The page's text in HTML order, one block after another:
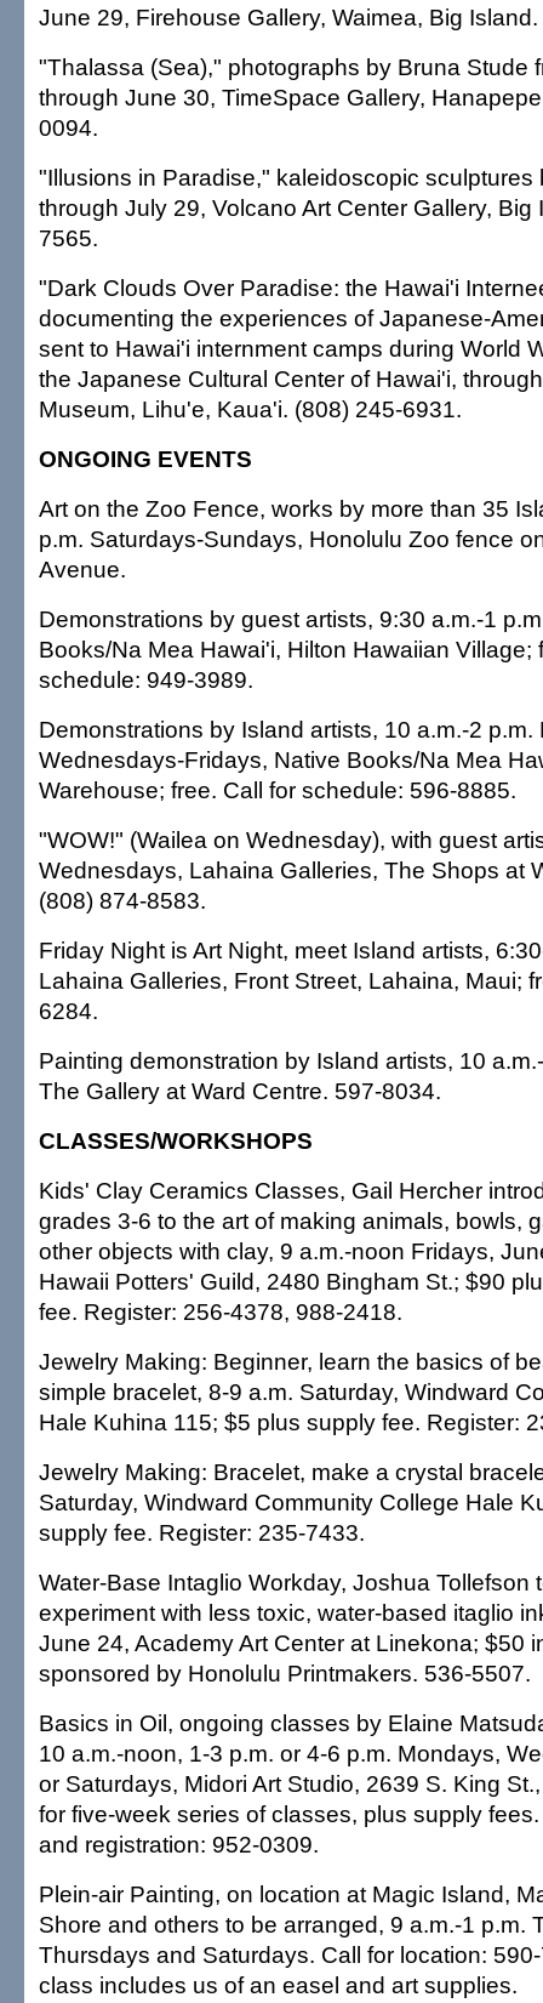
June 29, Firehouse Gallery, Waimea, Big
"Thalassa (Sea)," photographs by Bruna Stude
through June 30, TimeSpace Gallery,
0094.
"Illusions in Paradise," kaleidoscopic sculptures
through July 29, Volcano Art Center Gallery, Big
7565.
"Dark Clouds Over Paradise: the Hawai'i
documenting the experiences of Japanese-
sent to Hawai'i internment camps during World
the Japanese Cultural Center of Hawai'i,
Museum, Lihu'e, Kaua'i. (808) 245-6931.
ONGOING EVENTS
Art on the Zoo Fence, works by more than 35
p.m. Saturdays-Sundays, Honolulu Zoo fence
Avenue.
Demonstrations by guest artists, 9:30 a.m.-1
Books/Na Mea Hawai'i, Hilton Hawaiian Village;
schedule: 949-3989.
Demonstrations by Island artists, 10 a.m.-2
Wednesdays-Fridays, Native Books/Na Mea
Warehouse; free. Call for schedule: 596-8885.
"WOW!" (Wailea on Wednesday), with guest
Wednesdays, Lahaina Galleries, The Shops at
(808) 874-8583.
Friday Night is Art Night, meet Island artists,
Lahaina Galleries, Front Street, Lahaina, Maui;
6284.
Painting demonstration by Island artists, 10
The Gallery at Ward Centre. 597-8034.
CLASSES/WORKSHOPS
Kids' Clay Ceramics Classes, Gail Hercher
grades 3-6 to the art of making animals, bowls,
other objects with clay, 9 a.m.-noon Fridays,
Hawaii Potters' Guild, 2480 Bingham St.; $90
fee. Register: 256-4378, 988-2418.
Jewelry Making: Beginner, learn the basics of
simple bracelet, 8-9 a.m. Saturday, Windward
Hale Kuhina 115; $5 plus supply fee. Register:
Jewelry Making: Bracelet, make a crystal
Saturday, Windward Community College Hale
supply fee. Register: 235-7433.
Water-Base Intaglio Workday, Joshua Tollefson
experiment with less toxic, water-based itaglio
June 24, Academy Art Center at Linekona; $50
sponsored by Honolulu Printmakers. 536-5507.
Basics in Oil, ongoing classes by Elaine
10 a.m.-noon, 1-3 p.m. or 4-6 p.m. Mondays,
or Saturdays, Midori Art Studio, 2639 S. King
for five-week series of classes, plus supply
and registration: 952-0309.
Plein-air Painting, on location at Magic Island,
Shore and others to be arranged, 9 a.m.-1 p.m.
Thursdays and Saturdays. Call for location:
class includes us of an easel and art supplies.